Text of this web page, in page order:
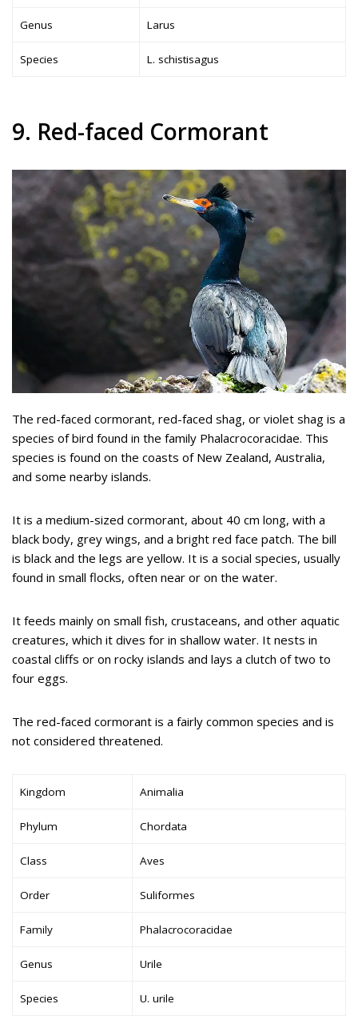
Genus Larus
Species L. schistisagus
9. Red-faced Cormorant
The red-faced cormorant, red-faced shag, or violet shag is a
species of bird found in the family Phalacrocoracidae. This
species is found on the coasts of New Zealand, Australia,
and some nearby islands.
It is a medium-sized cormorant, about 40 cm long, with a
black body, grey wings, and a bright red face patch. The bill
is black and the legs are yellow. It is a social species, usually
found in small flocks, often near or on the water.
It feeds mainly on small fish, crustaceans, and other aquatic
creatures, which it dives for in shallow water. It nests in
coastal cliffs or on rocky islands and lays a clutch of two to
four eggs.
The red-faced cormorant is a fairly common species and is
not considered threatened.
Kingdom Animalia
Phylum Chordata
Class Aves
Order Suliformes
Family Phalacrocoracidae
Genus Urile
Species U. urile